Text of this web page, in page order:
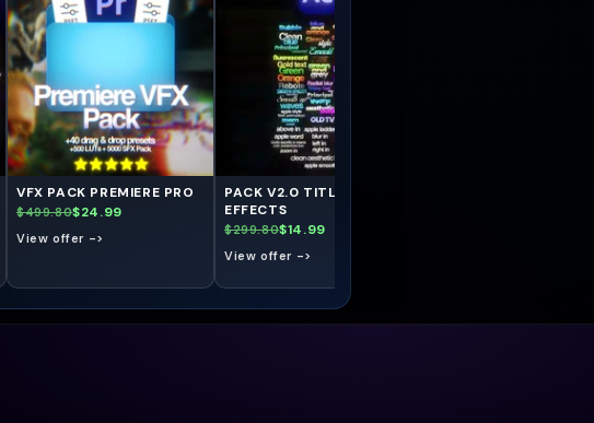
VFX PACK PREMIERE PRO
$499.80$24.99
View offer ->
PACK V2.0 TITLES AFTER
EFFECTS
$299.80$14.99
View offer ->